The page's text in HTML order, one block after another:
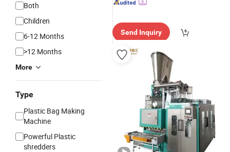
Both
Children
6-12 Months
>12 Months
More
Type
Plastic Bag Making
Machine
Powerful Plastic
shredders
Send Inquiry